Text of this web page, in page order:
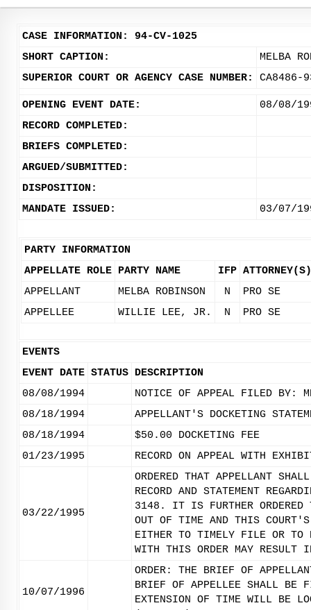
CASE INFORMATION: 94-CV-1025
SHORT CAPTION:
MELBA
SUPERIOR COURT OR AGENCY CASE NUMBER:
CA8486-
OPENING EVENT DATE:
08/08/
RECORD COMPLETED:
BRIEFS COMPLETED:
ARGUED/SUBMITTED:
DISPOSITION:
MANDATE ISSUED:
03/07/
PARTY INFORMATION
APPELLATE ROLE PARTY NAME IFP ATTORNEY(S)
APPELLANT
MELBA ROBINSON N
PRO SE
APPELLEE
WILLIE LEE, JR. N PRO SE
EVENTS
EVENT DATE STATUS DESCRIPTION
08/08/1994
NOTICE OF APPEAL FILED BY:
08/18/1994
APPELLANT'S DOCKETING
08/18/1994
$50.00 DOCKETING FEE
01/23/1995
RECORD ON APPEAL WITH
03/22/1995
ORDERED THAT APPELLANT
RECORD AND STATEMENT
3148. IT IS FURTHER ORDERED
OUT OF TIME AND THIS
EITHER TO TIMELY FILE OR TO
WITH THIS ORDER MAY
10/07/1996
ORDER: THE BRIEF OF
BRIEF OF APPELLEE SHALL BE
EXTENSION OF TIME WILL BE